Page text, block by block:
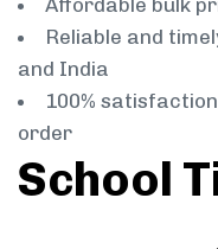
Affordable bulk
Reliable and
and India
100%
order
School